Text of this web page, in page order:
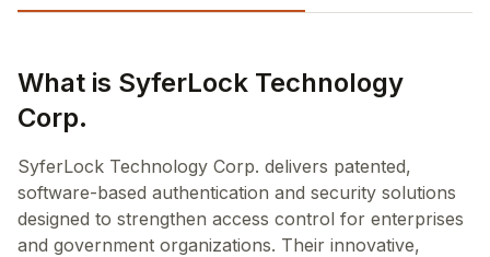
What is SyferLock Technology
Corp.
SyferLock Technology Corp. delivers patented,
software-based authentication and security solutions
designed to strengthen access control for enterprises
and government organizations. Their innovative,